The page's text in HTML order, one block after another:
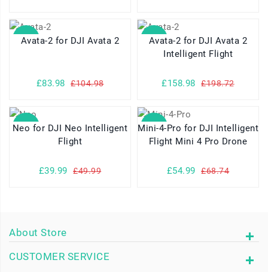
SALE
Avata-2 for DJI Avata 2
£83.98 £104.98
SALE
Avata-2 for DJI Avata 2
Intelligent Flight
£158.98 £198.72
SALE
Neo for DJI Neo Intelligent
Flight
£39.99 £49.99
SALE
Mini-4-Pro for DJI Intelligent
Flight Mini 4 Pro Drone
£54.99 £68.74
About Store
CUSTOMER SERVICE